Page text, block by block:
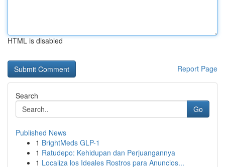
HTML is disabled
Report Page
Search
Go
Published News
1 BrightMeds GLP-1
1 Ratudepo: Kehidupan dan Perjuangannya
1 Localiza los Ideales Rostros para Anuncios...